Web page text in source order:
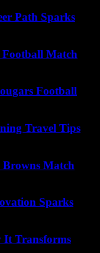
Path Sparks
Match
Football
Travel Tips
Browns Match
Sparks
It Transforms